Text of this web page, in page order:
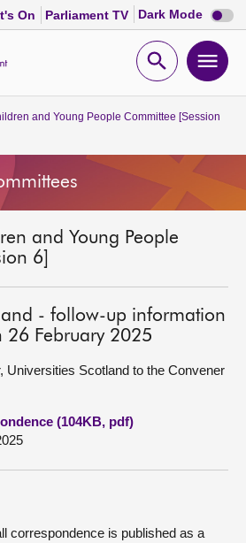
On Parliament TV Dark Mode Dark
mode
Open
and Young People Committee [Session
and Young People
6]
- follow-up information
February 2025
Universities Scotland to the Convener
(104KB, pdf)
correspondence is published as a